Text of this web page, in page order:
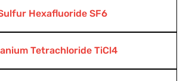
Hexafluoride SF6
Tetrachloride TiCl4